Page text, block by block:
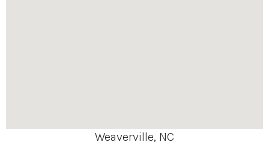
Weaverville, NC